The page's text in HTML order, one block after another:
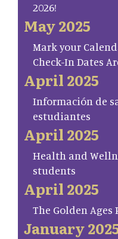
2026!
May 2025
Mark your
Check-In Dates
April 2025
Información de
estudiantes
April 2025
Health and
students
April 2025
The Golden Ages
January